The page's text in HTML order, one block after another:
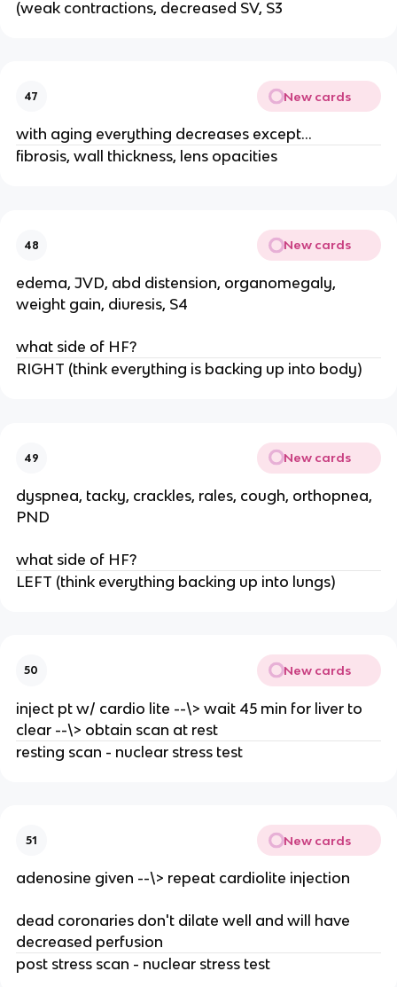
(weak contractions, decreased SV, S3
47 New cards
with aging everything decreases except...
fibrosis, wall thickness, lens opacities
48 New cards
edema, JVD, abd distension, organomegaly,
weight gain, diuresis, S4
what side of HF?
RIGHT (think everything is backing up into body)
49 New cards
dyspnea, tacky, crackles, rales, cough, orthopnea,
PND
what side of HF?
LEFT (think everything backing up into lungs)
50 New cards
inject pt w/ cardio lite --\> wait 45 min for liver to
clear --\> obtain scan at rest
resting scan - nuclear stress test
51 New cards
adenosine given --\> repeat cardiolite injection
dead coronaries don't dilate well and will have
decreased perfusion
post stress scan - nuclear stress test